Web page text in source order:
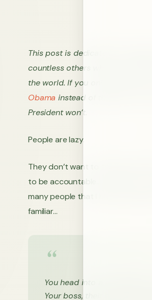
This post is dedicated to
countless others who have
the world. If you only have time
Obama instead of this post. He
President won’t.
People are lazy.
They don’t want to think hard,
to be accountable… at least on
many people that I have worked
familiar…
You head into a
Your boss, their boss, the